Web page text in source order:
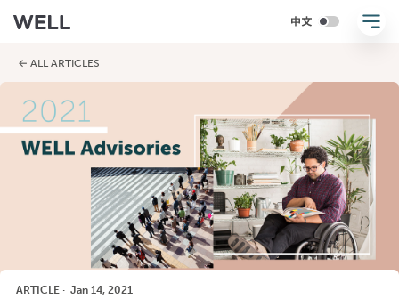
← ALL ARTICLES
ARTICLE· Jan 14, 2021